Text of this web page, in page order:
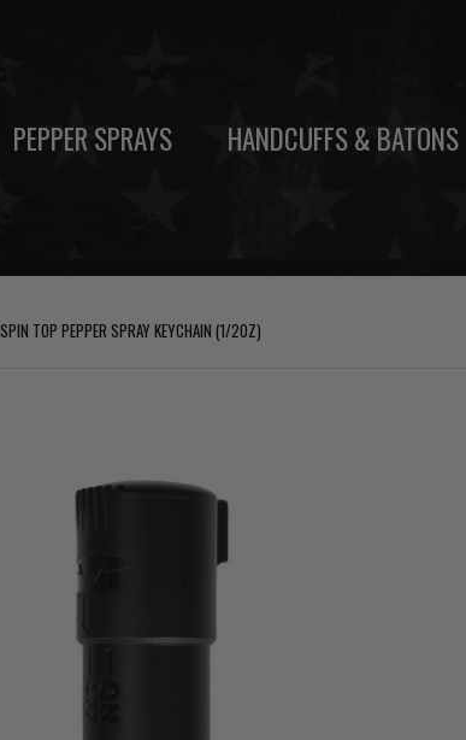
PEPPER SPRAYS HANDCUFFS & BATONS
TOP PEPPER SPRAY KEYCHAIN (1/2OZ)